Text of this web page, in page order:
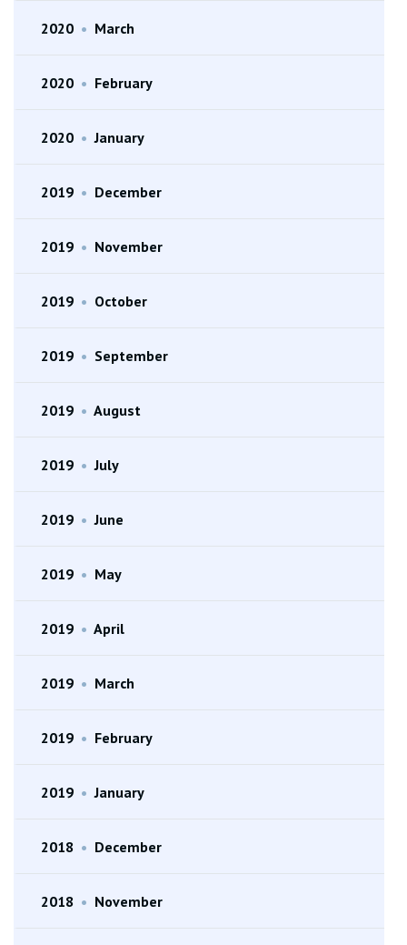
2020 • March
2020 • February
2020 • January
2019 • December
2019 • November
2019 • October
2019 • September
2019 • August
2019 • July
2019 • June
2019 • May
2019 • April
2019 • March
2019 • February
2019 • January
2018 • December
2018 • November